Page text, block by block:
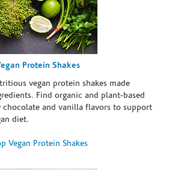
Protein Shakes
vegan protein shakes made
Find organic and plant-based
chocolate and vanilla flavors to support
diet.
Vegan Protein Shakes